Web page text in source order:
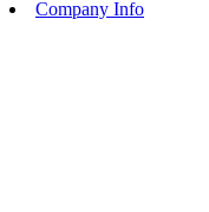
Company Info